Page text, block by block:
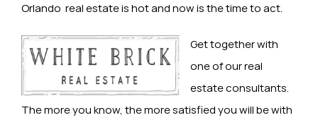
Orlando real estate is hot and now is the time to act.
Get together with
one of our real
estate consultants.
The more you know, the more satisfied you will be with